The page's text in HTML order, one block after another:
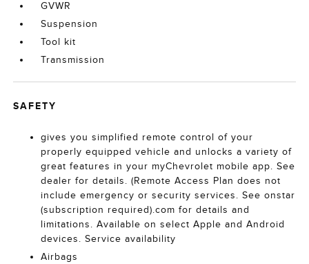
GVWR
Suspension
Tool kit
Transmission
SAFETY
gives you simplified remote control of your
properly equipped vehicle and unlocks a variety of
great features in your myChevrolet mobile app. See
dealer for details. (Remote Access Plan does not
include emergency or security services. See onstar
(subscription required).com for details and
limitations. Available on select Apple and Android
devices. Service availability
Airbags